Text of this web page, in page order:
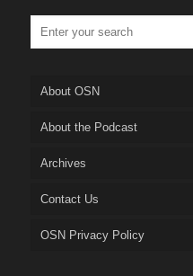
About OSN
About the Podcast
Archives
Contact Us
OSN Privacy Policy